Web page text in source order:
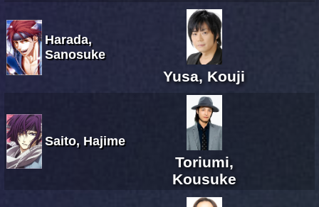
Harada,
Sanosuke
Yusa, Kouji
Saito, Hajime
Toriumi,
Kousuke